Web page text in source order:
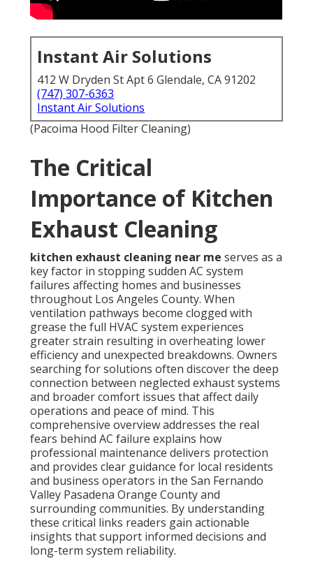
Instant Air Solutions
412 W Dryden St Apt 6 Glendale, CA 91202
(747) 307-6363
Instant Air Solutions
(Pacoima Hood Filter Cleaning)
The Critical
Importance of Kitchen
Exhaust Cleaning
kitchen exhaust cleaning near me serves as a
key factor in stopping sudden AC system
failures affecting homes and businesses
throughout Los Angeles County. When
ventilation pathways become clogged with
grease the full HVAC system experiences
greater strain resulting in overheating lower
efficiency and unexpected breakdowns. Owners
searching for solutions often discover the deep
connection between neglected exhaust systems
and broader comfort issues that affect daily
operations and peace of mind. This
comprehensive overview addresses the real
fears behind AC failure explains how
professional maintenance delivers protection
and provides clear guidance for local residents
and business operators in the San Fernando
Valley Pasadena Orange County and
surrounding communities. By understanding
these critical links readers gain actionable
insights that support informed decisions and
long-term system reliability.